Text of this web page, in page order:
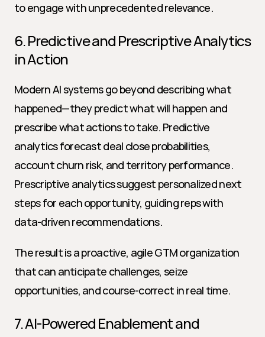
to engage with unprecedented relevance.
6. Predictive and Prescriptive Analytics
in Action
Modern AI systems go beyond describing what
happened—they predict what will happen and
prescribe what actions to take. Predictive
analytics forecast deal close probabilities,
account churn risk, and territory performance.
Prescriptive analytics suggest personalized next
steps for each opportunity, guiding reps with
data-driven recommendations.
The result is a proactive, agile GTM organization
that can anticipate challenges, seize
opportunities, and course-correct in real time.
7. AI-Powered Enablement and